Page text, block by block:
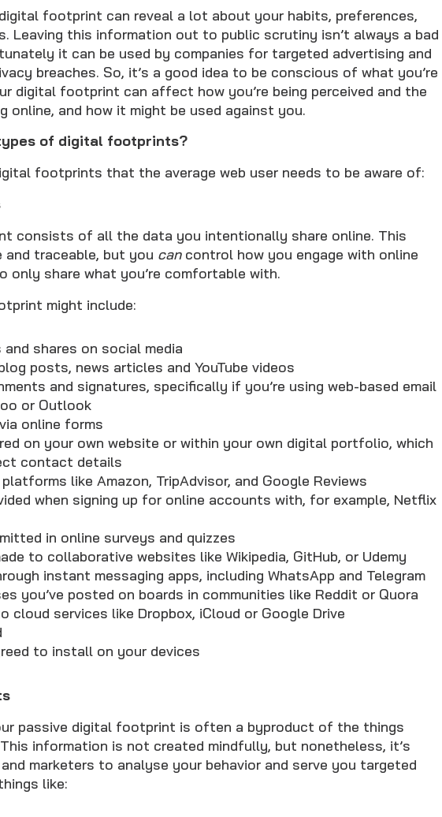
footprint can reveal a lot about your habits, preferences,
Leaving this information out to public scrutiny isn’t always a bad
it can be used by companies for targeted advertising and
breaches. So, it’s a good idea to be conscious of what you’re
digital footprint can affect how you’re being perceived and the
online, and how it might be used against you.
types of digital footprints?
footprints that the average web user needs to be aware of:
consists of all the data you intentionally share online. This
traceable, but you cancontrol how you engage with online
only share what you’re comfortable with.
might include:
shares on social media
posts, news articles and YouTube videos
and signatures, specifically if you’re using web-based email
or Outlook
online forms
on your own website or within your own digital portfolio, which
contact details
like Amazon, TripAdvisor, and Google Reviews
when signing up for online accounts with, for example, Netflix
in online surveys and quizzes
to collaborative websites like Wikipedia, GitHub, or Udemy
instant messaging apps, including WhatsApp and Telegram
you’ve posted on boards in communities like Reddit or Quora
cloud services like Dropbox, iCloud or Google Drive
to install on your devices
passive digital footprint is often a byproduct of the things
This information is not created mindfully, but nonetheless, it’s
marketers to analyse your behavior and serve you targeted
like: